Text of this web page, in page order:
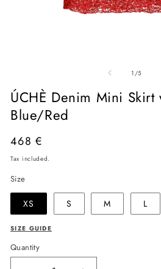
modal
1 /of
5
ÚCHÈ Denim Mini Skirt
Blue/Red
Regular
price
468 €
Tax included.
Size
XS S M L
SIZE GUIDE
Quantity